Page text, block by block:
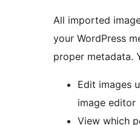
All imported
your WordPress
proper metadata.
Edit images
image editor
View which